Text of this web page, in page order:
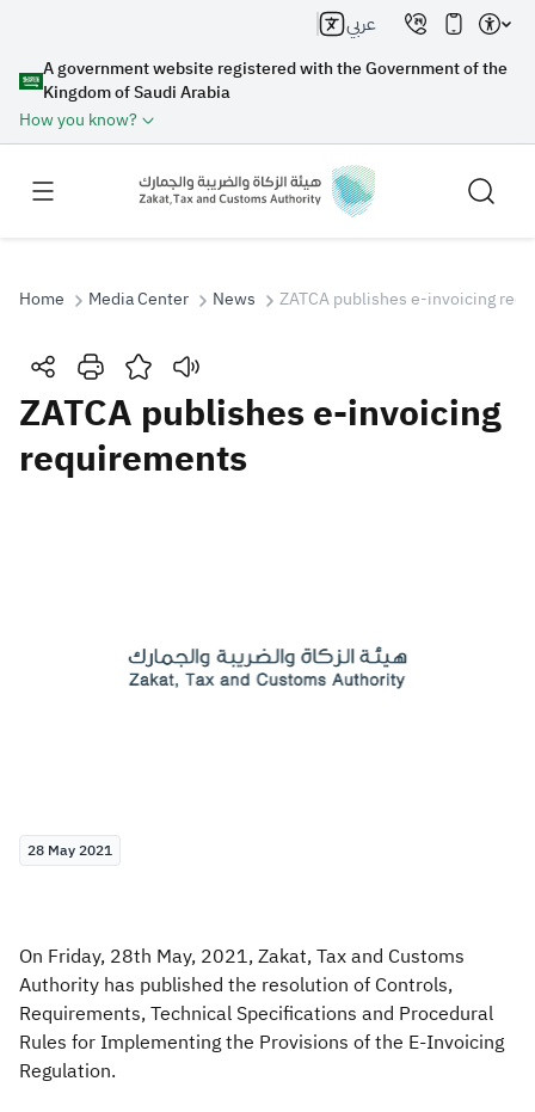
A government website registered with the Government of the
Kingdom of Saudi Arabia
How you know?
عربي
Search
Search Search AI
Home Media Center News ZATCA publishes e-invoicing
ZATCA publishes e-invoicing
requirements
28 May 2021
On Friday, 28th May, 2021, Zakat, Tax and Customs
Authority has published the resolution of Controls,
Requirements, Technical Specifications and Procedural
Rules for Implementing the Provisions of the E-Invoicing
Regulation.